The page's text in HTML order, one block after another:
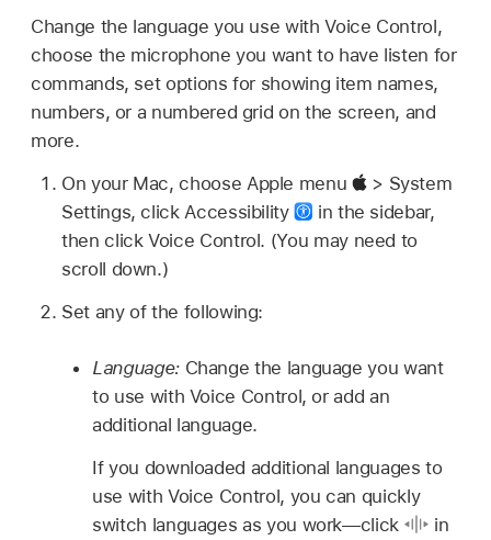
Change the language you use with Voice Control,
choose the microphone you want to have listen for
commands, set options for showing item names,
numbers, or a numbered grid on the screen, and
more.
On your Mac, choose Apple menu
> System
Settings, click Accessibility
in the sidebar,
then click Voice Control. (You may need to
scroll down.)
Set any of the following:
Language:Change the language you want
to use with Voice Control, or add an
additional language.
If you downloaded additional languages to
use with Voice Control, you can quickly
switch languages as you work—click
in